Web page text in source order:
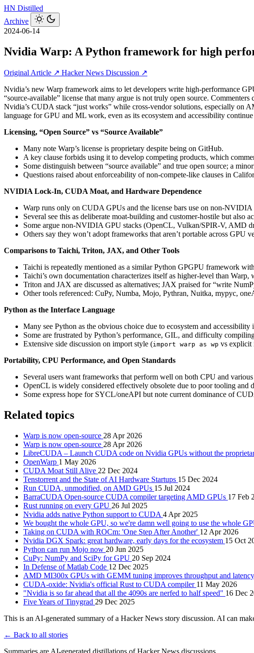
HN Distilled
Archive
2024-06-14
Nvidia Warp: A Python framework for high
Original Article ↗ Hacker News Discussion ↗
Nvidia’s new Warp framework aims to let developers write high‑performance
“source‑available” license that many argue is not truly open source.
Nvidia’s CUDA stack “just works” while cross‑vendor solutions, especially on
language for GPU and ML work, even as its ecosystem and accessibility
Licensing, “Open Source” vs “Source Available”
Many note Warp’s license is proprietary despite being on GitHub.
A key clause forbids using it to develop competing products, which
Some distinguish between “source available” and true open source; a
Questions raised about enforceability of non‑compete‑like clauses in
NVIDIA Lock‑In, CUDA Moat, and Hardware Dependence
Warp runs only on CUDA GPUs and the license bars use on non‑NVIDIA
Several see this as deliberate moat‑building and customer‑hostile but also
Some argue non‑NVIDIA GPU stacks (OpenCL, Vulkan/SPIR‑V, AMD
Others say they won’t adopt frameworks that aren’t portable across GPU
Comparisons to Taichi, Triton, JAX, and Other Tools
Taichi is repeatedly mentioned as a similar Python GPGPU framework
Taichi’s own documentation characterizes itself as higher‑level than
Triton and JAX are discussed as alternatives; JAX praised for “write
Other tools referenced: CuPy, Numba, Mojo, Pythran, Nuitka, mypyc,
Python as the Interface Language
Many see Python as the obvious choice due to ecosystem and
Some are frustrated by Python’s performance, GIL, and difficulty
Extensive side discussion on import style (import warp as wp vs explicit
Portability, CPU Performance, and Open Standards
Several users want frameworks that perform well on both CPU and
OpenCL is widely considered effectively obsolete due to poor tooling and
Some express hope for SYCL/oneAPI but note current dominance of
Related topics
Warp is now open-source 28 Apr 2026
Warp is now open-source 28 Apr 2026
LibreCUDA – Launch CUDA code on Nvidia GPUs without the
OpenWarp 1 May 2026
CUDA Moat Still Alive 22 Dec 2024
Tenstorrent and the State of AI Hardware Startups 15 Dec 2024
Run CUDA, unmodified, on AMD GPUs 15 Jul 2024
BarraCUDA Open-source CUDA compiler targeting AMD GPUs 17 Feb
Rust running on every GPU 26 Jul 2025
Nvidia adds native Python support to CUDA 4 Apr 2025
We bought the whole GPU, so we're damn well going to use the whole
Taking on CUDA with ROCm: 'One Step After Another' 12 Apr 2026
Nvidia DGX Spark: great hardware, early days for the ecosystem 15 Oct
Python can run Mojo now 20 Jun 2025
CuPy: NumPy and SciPy for GPU 20 Sep 2024
In Defense of Matlab Code 12 Dec 2025
AMD MI300x GPUs with GEMM tuning improves throughput and
CUDA-oxide: Nvidia's official Rust to CUDA compiler 11 May 2026
"Nvidia is so far ahead that all the 4090s are nerfed to half speed" 16 Dec
Five Years of Tinygrad 29 Dec 2025
This is an AI-generated summary of a Hacker News story discussion. AI can
← Back to all stories
Summaries are AI-generated distillations of Hacker News discussions.